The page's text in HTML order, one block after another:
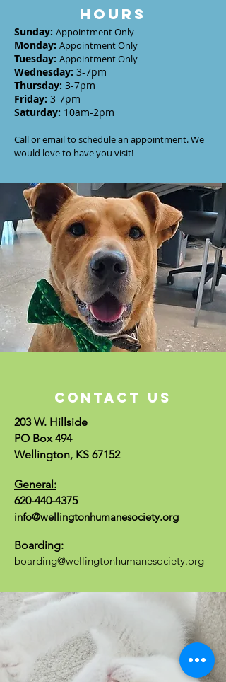
HOURS
Sunday: Appointment Only
Monday: Appointment Only
Tuesday: Appointment Only
Wednesday: 3-7pm
Thursday: 3-7pm
Friday: 3-7pm
Saturday: 10am-2pm
Call or email to schedule an appointment. We
would love to have you visit!
CONTACT US
203 W. Hillside
PO Box 494
Wellington, KS 67152
General:
620-440-4375
info@wellingtonhumanesociety.org
Boarding:
boarding@wellingtonhumanesociety.org